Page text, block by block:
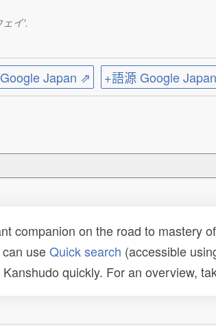
イ'.
Japan ⇗ +語源 Google
companion on the road to mastery
can useQuick search (accessible
quickly. For an overview,